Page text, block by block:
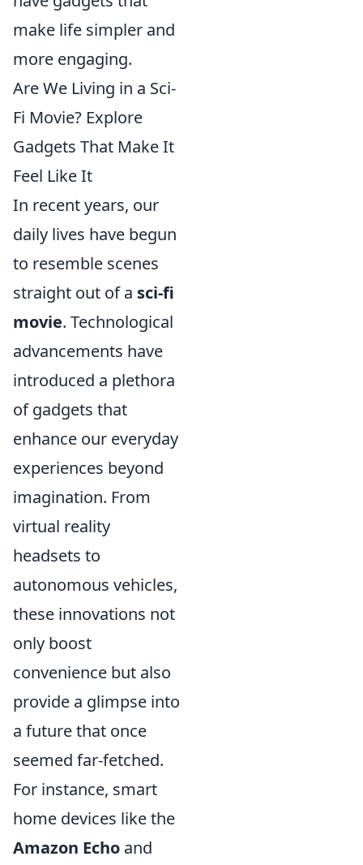
make life simpler and
more engaging.
Are We Living in a Sci-
Fi Movie? Explore
Gadgets That Make It
Feel Like It
In recent years, our
daily lives have begun
to resemble scenes
straight out of a sci-fi
movie. Technological
advancements have
introduced a plethora
of gadgets that
enhance our everyday
experiences beyond
imagination. From
virtual reality
headsets to
autonomous vehicles,
these innovations not
only boost
convenience but also
provide a glimpse into
a future that once
seemed far-fetched.
For instance, smart
home devices like the
Amazon Echo and